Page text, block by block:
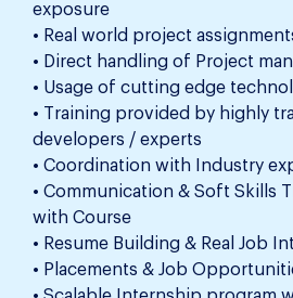
exposure
• Real world project
• Direct handling of Project
• Usage of cutting edge
• Training provided by highly
developers / experts
• Coordination with Industry
• Communication & Soft Skills
with Course
• Resume Building & Real Job
• Placements & Job